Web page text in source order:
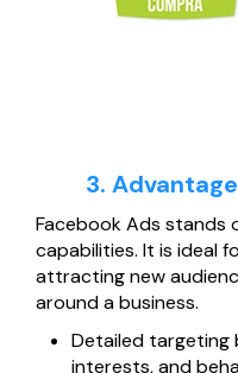
3.
Facebook Ads
capabilities. It is ideal
attracting new
around a business.
Detailed targeting
interests, and